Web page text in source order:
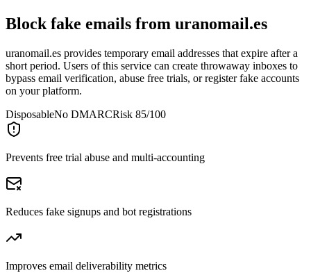
Block fake emails from uranomail.es
uranomail.es provides temporary email addresses that expire after a
short period. Users of this service can create throwaway inboxes to
bypass email verification, abuse free trials, or register fake accounts
on your platform.
DisposableNo DMARCRisk 85/100
Prevents free trial abuse and multi-accounting
Reduces fake signups and bot registrations
Improves email deliverability metrics